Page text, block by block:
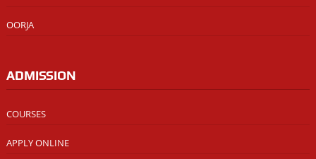
OORJA
ADMISSION
COURSES
APPLY ONLINE